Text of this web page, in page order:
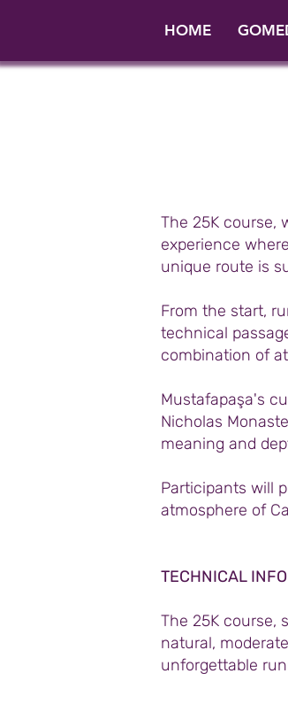
HOME
The 25K course,
experience
unique route is
From the start,
technical
combination of
Mustafapaşa's
Nicholas
meaning and
Participants will
atmosphere of
TECHNICAL
The 25K course,
natural,
unforgettable